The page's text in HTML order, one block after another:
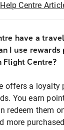
Help Centre
have a
I use
Flight Centre?
offers a loyalty
You earn
redeem them
more